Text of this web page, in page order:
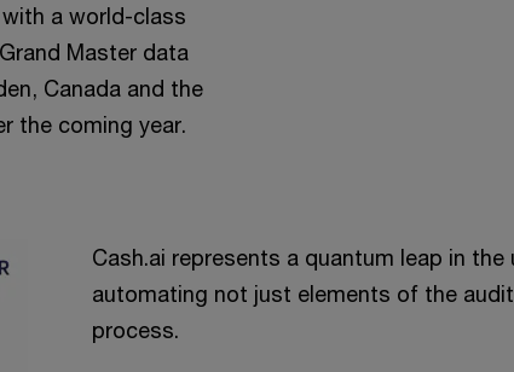
a world-class
Master data
Canada and the
the coming year.
Cash.ai represents a quantum leap in
automating not just elements of the
process.